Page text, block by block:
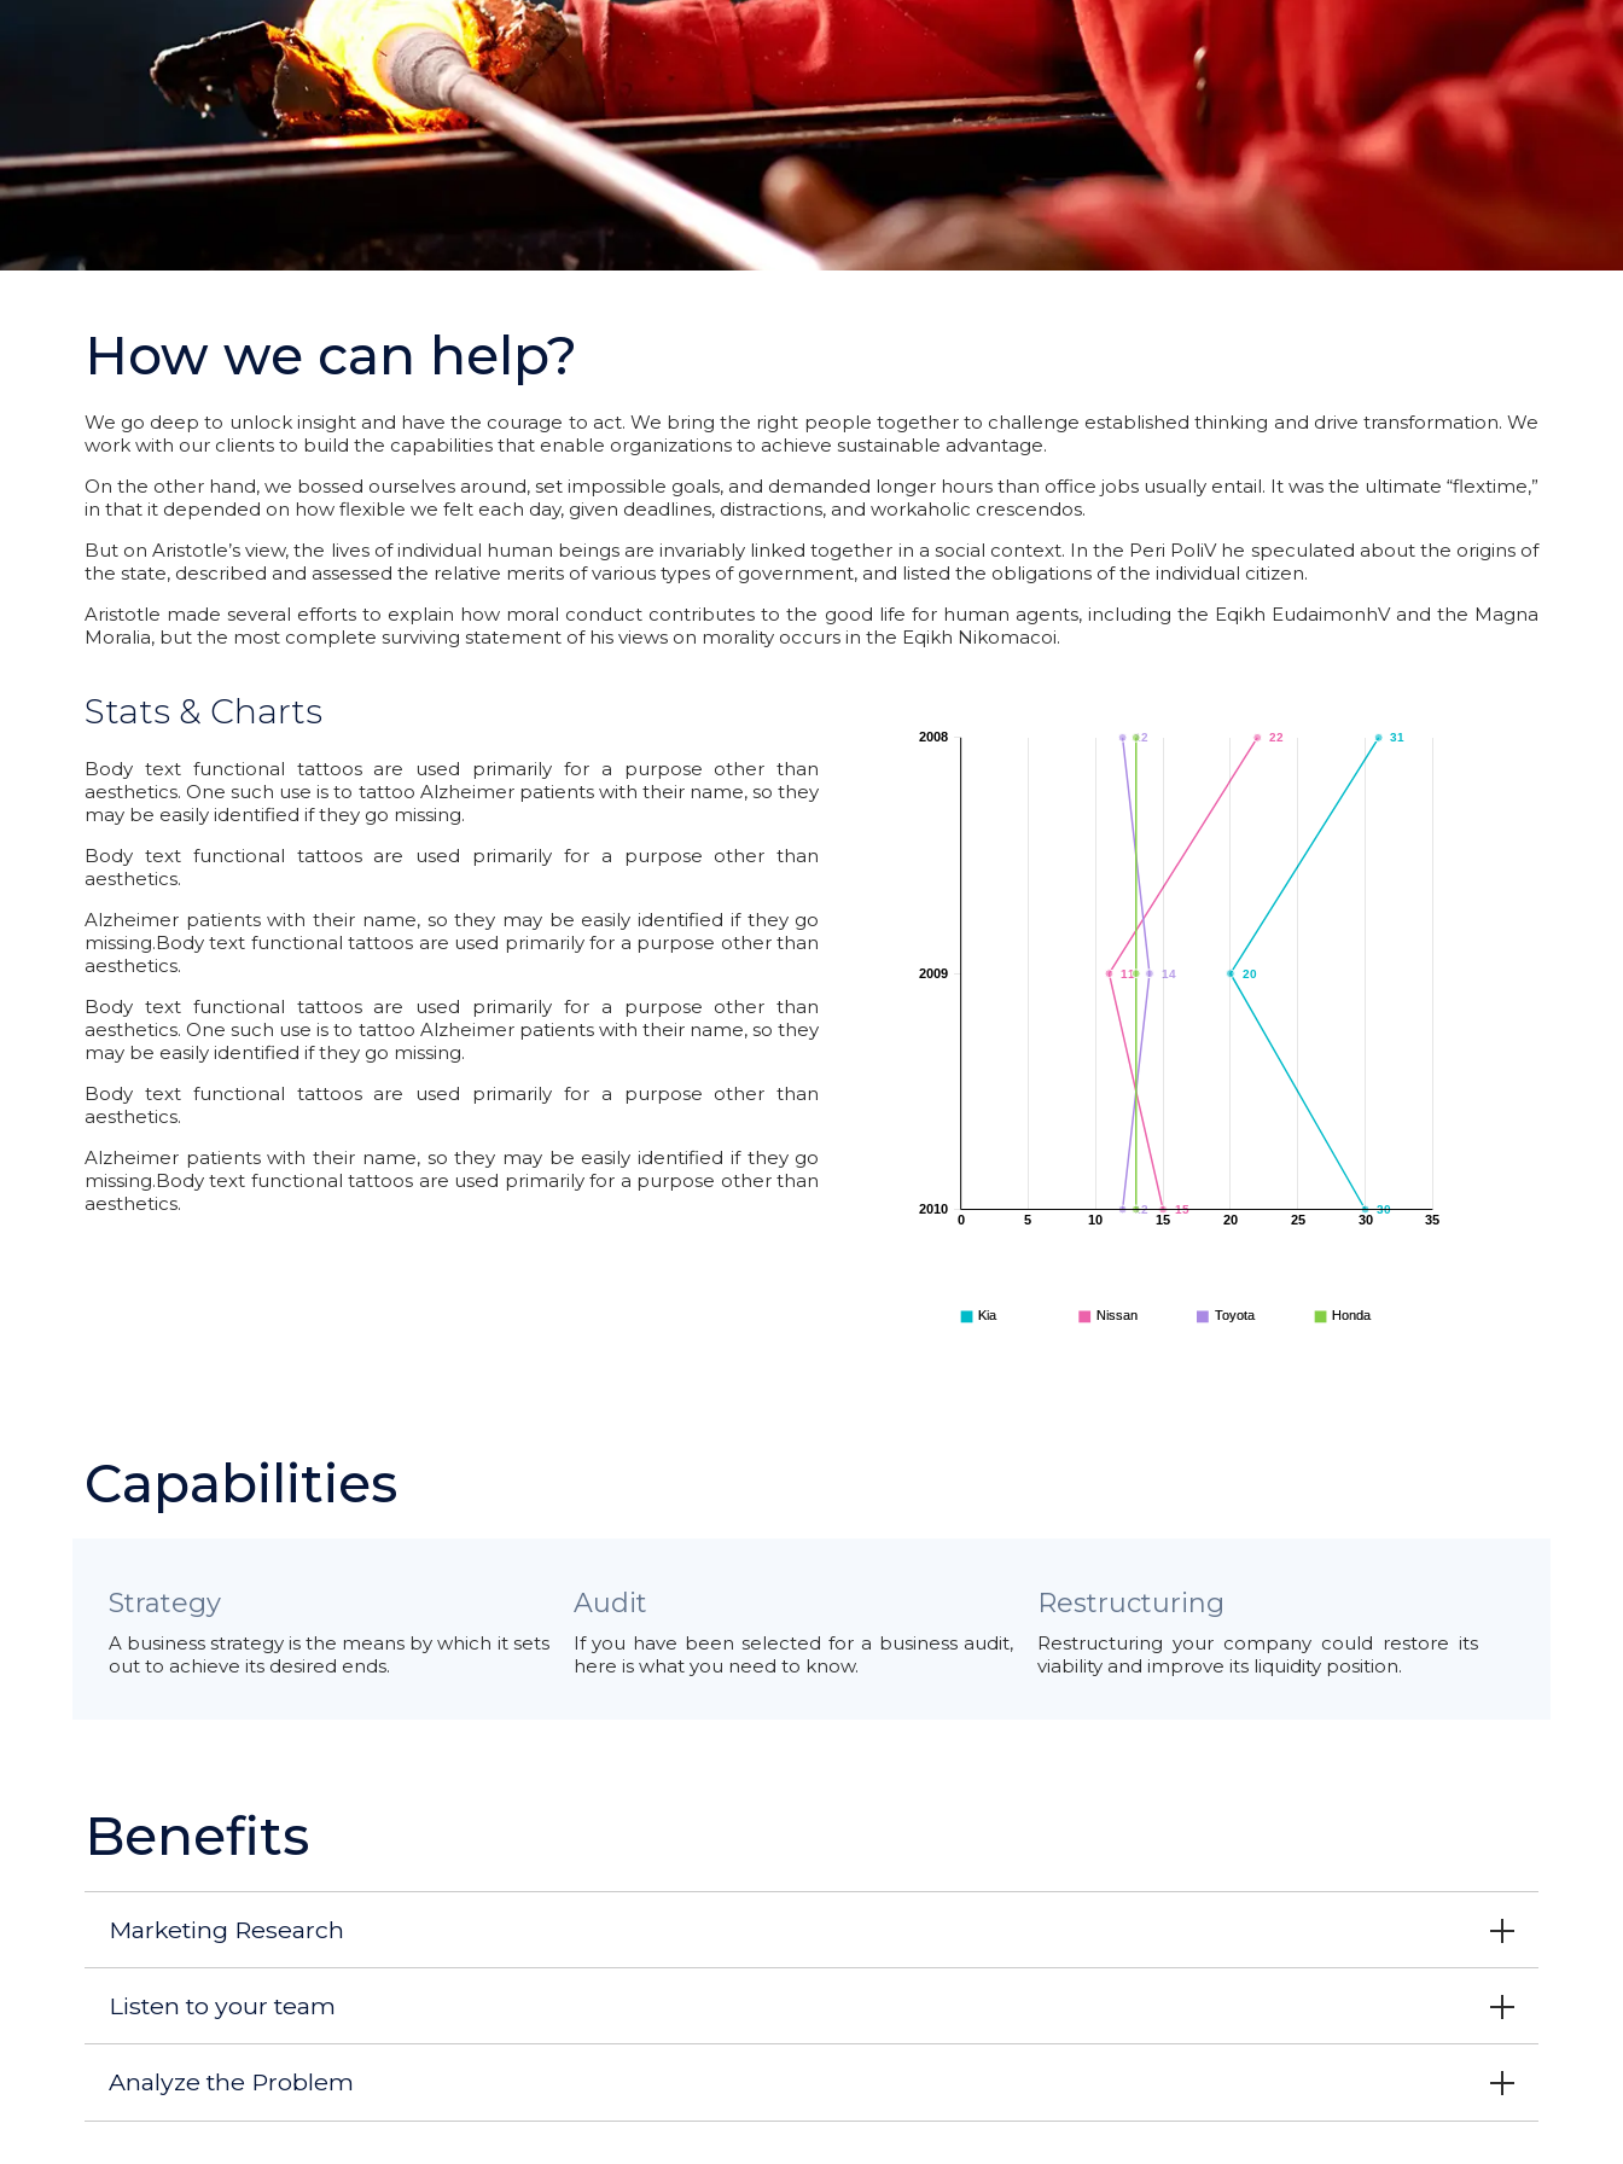
How we can help?
We go deep to unlock insight and have the courage to act. We bring the right people together to challenge established thinking and drive transformation. We
work with our clients to build the capabilities that enable organizations to achieve sustainable advantage.
On the other hand, we bossed ourselves around, set impossible goals, and demanded longer hours than office jobs usually entail. It was the ultimate “flextime,”
in that it depended on how flexible we felt each day, given deadlines, distractions, and workaholic crescendos.
But on Aristotle’s view, the lives of individual human beings are invariably linked together in a social context. In the Peri PoliV he speculated about the origins of
the state, described and assessed the relative merits of various types of government, and listed the obligations of the individual citizen.
Aristotle made several efforts to explain how moral conduct contributes to the good life for human agents, including the Eqikh EudaimonhV and the Magna
Moralia, but the most complete surviving statement of his views on morality occurs in the Eqikh Nikomacoi.
Stats & Charts
Body text functional tattoos are used primarily for a purpose other than
aesthetics. One such use is to tattoo Alzheimer patients with their name, so they
may be easily identified if they go missing.
Body text functional tattoos are used primarily for a purpose other than
aesthetics.
Alzheimer patients with their name, so they may be easily identified if they go
missing.Body text functional tattoos are used primarily for a purpose other than
aesthetics.
Body text functional tattoos are used primarily for a purpose other than
aesthetics. One such use is to tattoo Alzheimer patients with their name, so they
may be easily identified if they go missing.
Body text functional tattoos are used primarily for a purpose other than
aesthetics.
Alzheimer patients with their name, so they may be easily identified if they go
missing.Body text functional tattoos are used primarily for a purpose other than
aesthetics.
31
20
30
22
11
15
12
14
12
13
13
0 5 10 15 20 25 30 35
2008
2009
2010
Kia Nissan Toyota Honda
Capabilities
Strategy
A business strategy is the means by which it sets
out to achieve its desired ends.
Audit
If you have been selected for a business audit,
here is what you need to know.
Restructuring
Restructuring your company could restore its
viability and improve its liquidity position.
Benefits
Marketing Research
Listen to your team
Analyze the Problem